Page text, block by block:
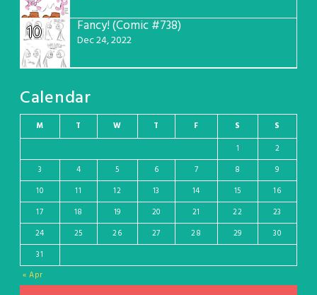
10 Fancy! (Comic #738)
Dec 24, 2022
Calendar
M T W T F S S
« Apr
1
2
3
4 5 6 7 8
9
10
11 12 13 14 15
16
17
18 19 20 21 22
23
24
25 26 27 28 29
30
31